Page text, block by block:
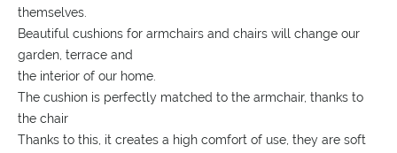
themselves.
Beautiful cushions for armchairs and chairs will change our
garden, terrace and
the interior of our home.
The cushion is perfectly matched to the armchair, thanks to
the chair
Thanks to this, it creates a high comfort of use, they are soft